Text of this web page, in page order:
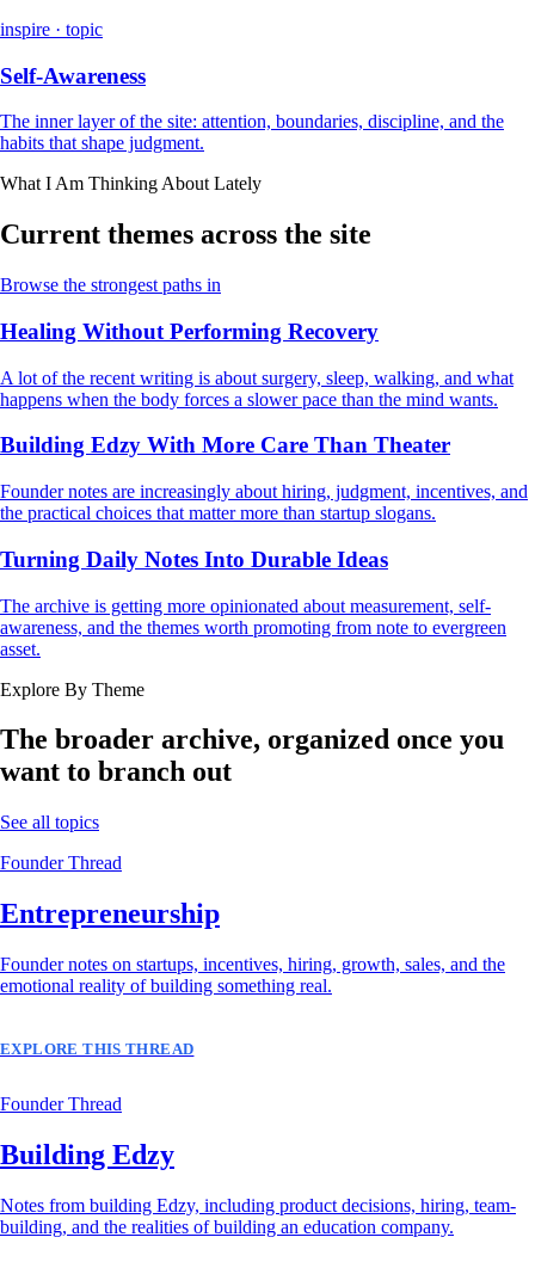
inspire · topic
Self-Awareness
The inner layer of the site: attention, boundaries, discipline, and the
habits that shape judgment.
What I Am Thinking About Lately
Current themes across the site
Browse the strongest paths in
Healing Without Performing Recovery
A lot of the recent writing is about surgery, sleep, walking, and what
happens when the body forces a slower pace than the mind wants.
Building Edzy With More Care Than Theater
Founder notes are increasingly about hiring, judgment, incentives, and
the practical choices that matter more than startup slogans.
Turning Daily Notes Into Durable Ideas
The archive is getting more opinionated about measurement, self-
awareness, and the themes worth promoting from note to evergreen
asset.
Explore By Theme
The broader archive, organized once you
want to branch out
See all topics
Founder Thread
Entrepreneurship
Founder notes on startups, incentives, hiring, growth, sales, and the
emotional reality of building something real.
EXPLORE THIS THREAD
Founder Thread
Building Edzy
Notes from building Edzy, including product decisions, hiring, team-
building, and the realities of building an education company.